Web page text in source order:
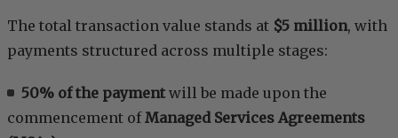
The total transaction value stands at $5 million, with
payments structured across multiple stages:
50% of the paymentwill be made upon the
commencement ofManaged Services Agreements